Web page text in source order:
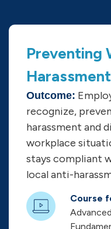
Preventing
Harassment
Outcome:
recognize,
harassment and
workplace
stays compliant
local anti-
Course